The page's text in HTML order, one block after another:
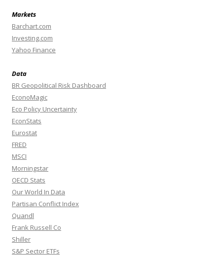
Markets
Barchart.com
Investing.com
Yahoo Finance
Data
BR Geopolitical Risk Dashboard
EconoMagic
Eco Policy Uncertainty
EconStats
Eurostat
FRED
MSCI
Morningstar
OECD Stats
Our World In Data
Partisan Conflict Index
Quandl
Frank Russell Co
Shiller
S&P Sector ETFs